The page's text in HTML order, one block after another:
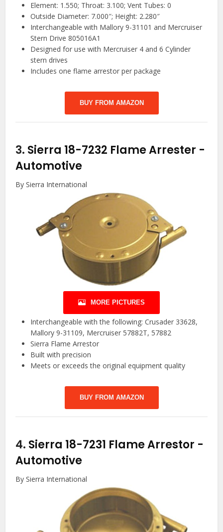
Element: 1.550; Throat: 3.100; Vent Tubes: 0
Outside Diameter: 7.000″; Height: 2.280″
Interchangeable with Mallory 9-31101 and Mercruiser
Stern Drive 805016A1
Designed for use with Mercruiser 4 and 6 Cylinder
stern drives
Includes one flame arrestor per package
BUY FROM AMAZON
3. Sierra 18-7232 Flame Arrester -
Automotive
By Sierra International
MORE PICTURES
Interchangeable with the following: Crusader 33628,
Mallory 9-31109, Mercruiser 57882T, 57882
Sierra Flame Arrestor
Built with precision
Meets or exceeds the original equipment quality
BUY FROM AMAZON
4. Sierra 18-7231 Flame Arrestor -
Automotive
By Sierra International